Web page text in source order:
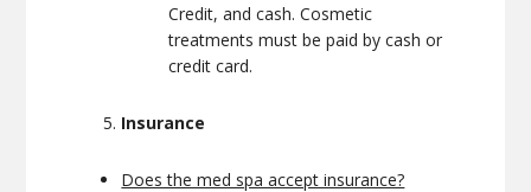
Credit, and cash. Cosmetic
treatments must be paid by cash or
credit card.
Insurance
Does the med spa accept insurance?